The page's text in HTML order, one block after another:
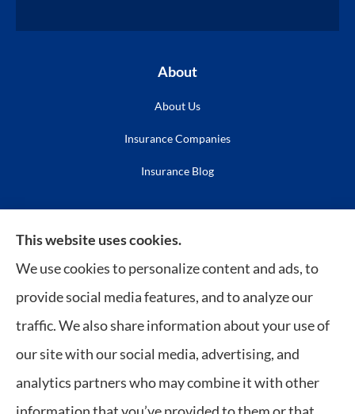
About
About Us
Insurance Companies
Insurance Blog
Long Term Care
Insurance Resources
This website uses cookies.
We use cookies to personalize content and ads, to
provide social media features, and to analyze our
traffic. We also share information about your use of
our site with our social media, advertising, and
analytics partners who may combine it with other